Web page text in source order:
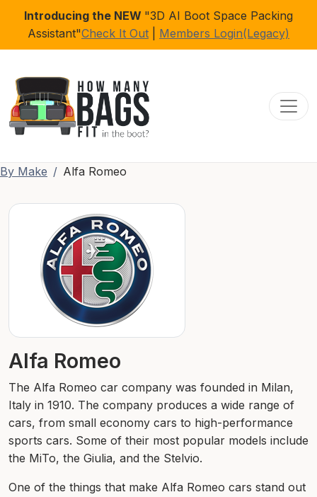
Introducing the NEW "3D AI Boot Space Packing
Assistant"Check It Out Members Login(Legacy)
By Make Alfa Romeo
Alfa Romeo
The Alfa Romeo car company was founded in Milan,
Italy in 1910. The company produces a wide range of
cars, from small economy cars to high-performance
sports cars. Some of their most popular models include
the MiTo, the Giulia, and the Stelvio.
One of the things that make Alfa Romeo cars stand out